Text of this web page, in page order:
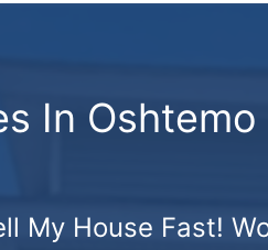
In
My House Fast!